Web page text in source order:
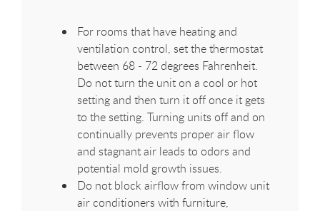
For rooms that have heating and
ventilation control, set the thermostat
between 68 - 72 degrees Fahrenheit.
Do not turn the unit on a cool or hot
setting and then turn it off once it gets
to the setting. Turning units off and on
continually prevents proper air flow
and stagnant air leads to odors and
potential mold growth issues.
Do not block airflow from window unit
air conditioners with furniture,